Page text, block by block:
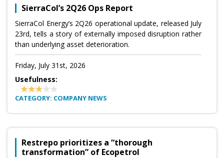
SierraCol’s 2Q26 Ops Report
SierraCol Energy’s 2Q26 operational update, released July
23rd, tells a story of externally imposed disruption rather
than underlying asset deterioration.
Friday, July 31st, 2026
Usefulness:
CATEGORY: COMPANY NEWS
Restrepo prioritizes a “thorough
transformation” of Ecopetrol